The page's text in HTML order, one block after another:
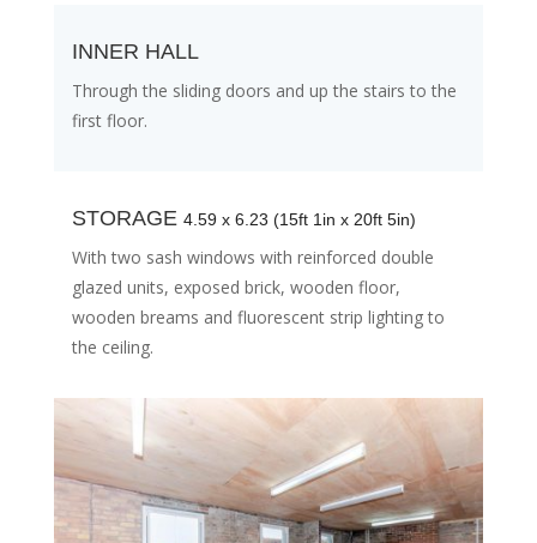
INNER HALL
Through the sliding doors and up the stairs to the
first floor.
STORAGE 4.59 x 6.23 (15ft 1in x 20ft 5in)
With two sash windows with reinforced double
glazed units, exposed brick, wooden floor,
wooden breams and fluorescent strip lighting to
the ceiling.